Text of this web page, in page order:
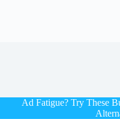
Ad Fatigue? Try These